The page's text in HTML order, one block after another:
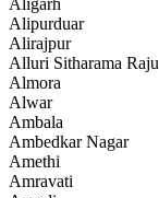
Aligarh
Alipurduar
Alirajpur
Alluri Sitharama Raju
Almora
Alwar
Ambala
Ambedkar Nagar
Amethi
Amravati